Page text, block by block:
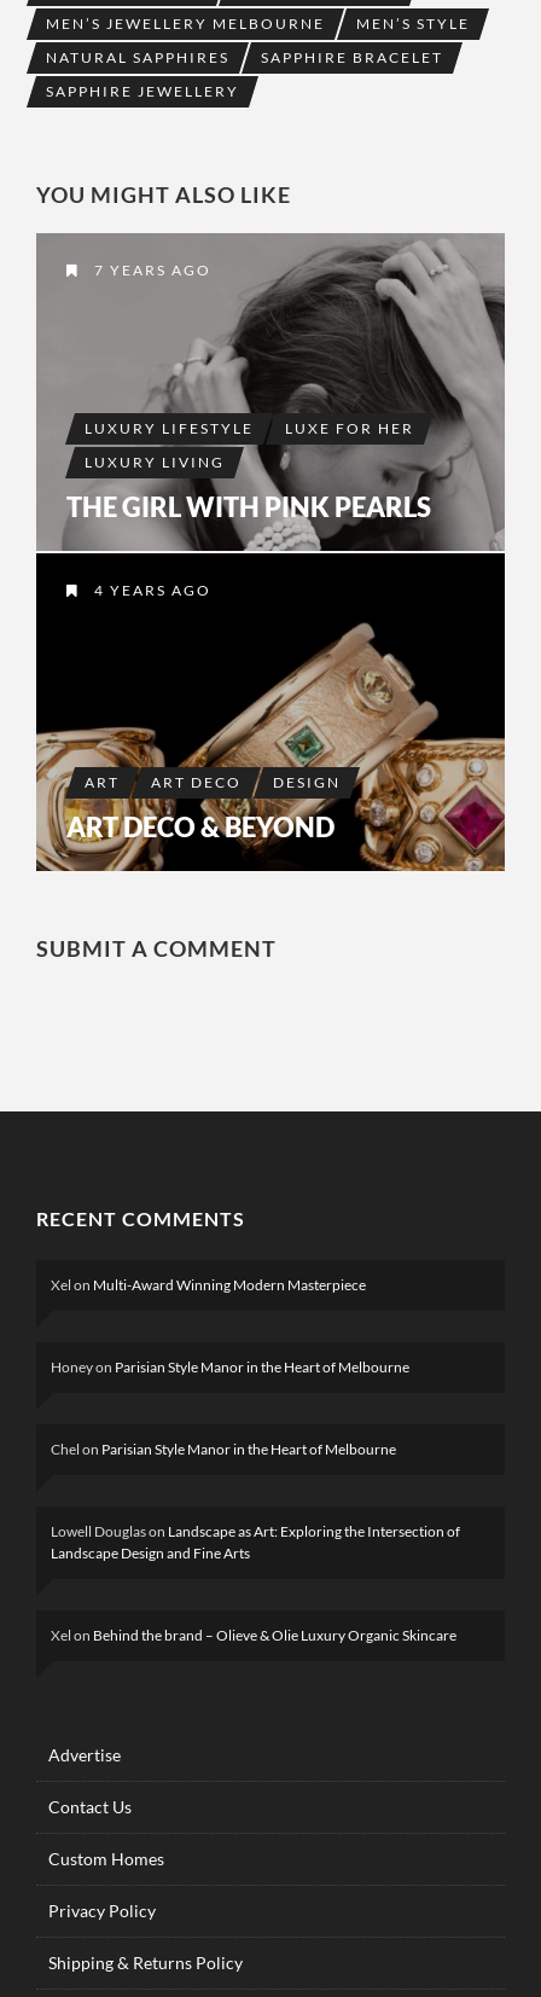
MEN’S JEWELLERY MELBOURNE
MEN’S STYLE
NATURAL SAPPHIRES
SAPPHIRE BRACELET
SAPPHIRE JEWELLERY
YOU MIGHT ALSO LIKE
7 YEARS AGO
LUXURY LIFESTYLE
LUXE FOR HER
LUXURY LIVING
THE GIRL WITH PINK PEARLS
4 YEARS AGO
ART ART DECO DESIGN
ART DECO & BEYOND
SUBMIT A COMMENT
RECENT COMMENTS
Xel on Multi-Award Winning Modern Masterpiece
Honeyon Parisian Style Manor in the Heart of Melbourne
Chel on Parisian Style Manor in the Heart of Melbourne
Lowell Douglason Landscape as Art: Exploring the Intersection of
Landscape Design and Fine Arts
Xel on Behind the brand – Olieve & Olie Luxury Organic Skincare
Advertise
Contact Us
Custom Homes
Privacy Policy
Shipping & Returns Policy